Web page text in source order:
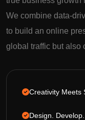
We combine data-
to build an online
global traffic but also
Creativity Meets
Design.